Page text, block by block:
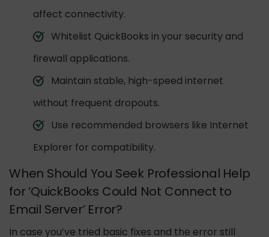
affect connectivity.
Whitelist QuickBooks in your security and
firewall applications.
Maintain stable, high-speed internet
without frequent dropouts.
Use recommended browsers like Internet
Explorer for compatibility.
When Should You Seek Professional Help
for ‘QuickBooks Could Not Connect to
Email Server’ Error?
In case you’ve tried basic fixes and the error still